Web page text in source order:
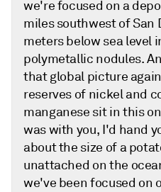
we're focused on a
miles southwest of San
meters below sea level
polymetallic nodules.
that global picture
reserves of nickel and
manganese sit in this
was with you, I'd hand
about the size of a
unattached on the
we've been focused on